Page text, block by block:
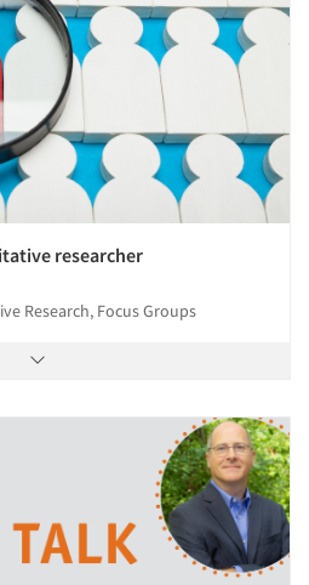
researcher
Research, Focus Groups